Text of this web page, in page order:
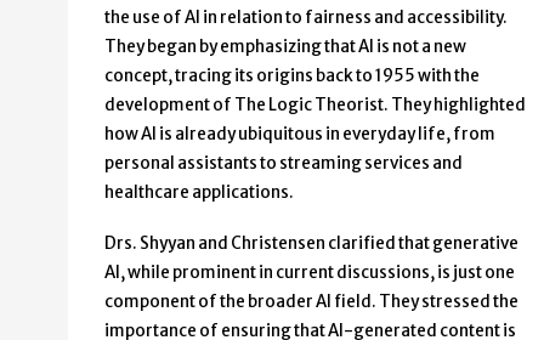
the use of AI in relation to fairness and accessibility.
They began by emphasizing that AI is not a new
concept, tracing its origins back to 1955 with the
development of The Logic Theorist. They highlighted
how AI is already ubiquitous in everyday life, from
personal assistants to streaming services and
healthcare applications.
Drs. Shyyan and Christensen clarified that generative
AI, while prominent in current discussions, is just one
component of the broader AI field. They stressed the
importance of ensuring that AI-generated content is